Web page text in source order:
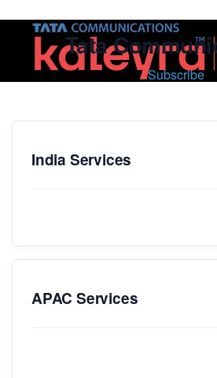
Tata
Subscribe
India Services
APAC Services